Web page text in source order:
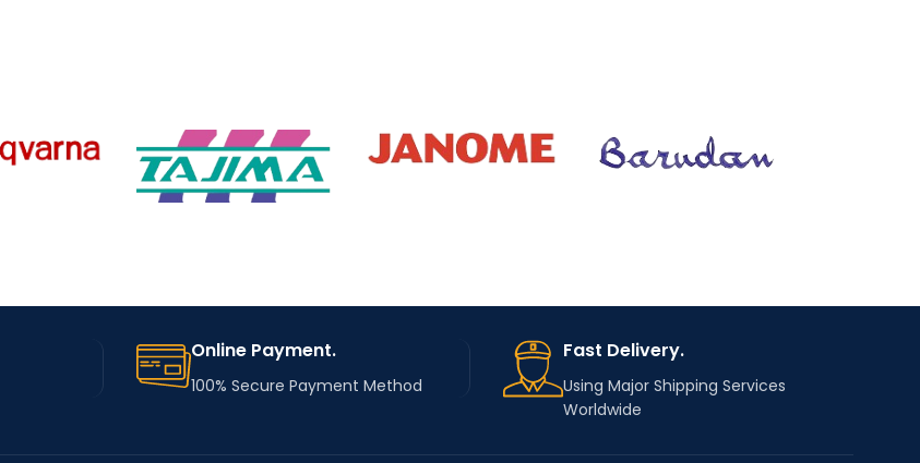
Online Payment.
100% Secure Payment Method
Fast Delivery.
Using Major Shipping Services
Worldwide